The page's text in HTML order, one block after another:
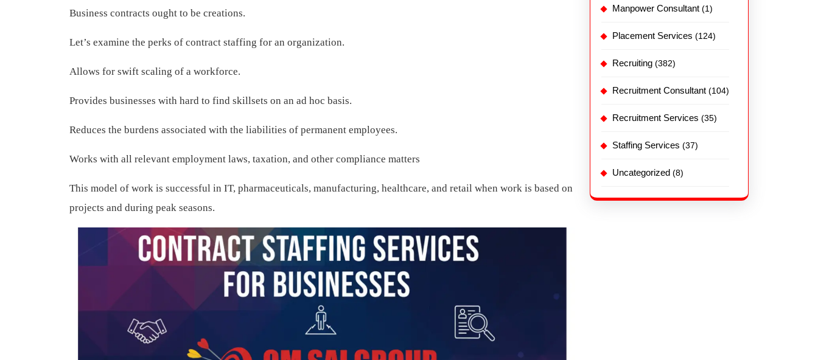
Business contracts ought to be creations.
Let’s examine the perks of contract staffing for an organization.
Allows for swift scaling of a workforce.
Provides businesses with hard to find skillsets on an ad hoc basis.
Reduces the burdens associated with the liabilities of permanent employees.
Works with all relevant employment laws, taxation, and other compliance matters
This model of work is successful in IT, pharmaceuticals, manufacturing, healthcare, and retail when work is based on
projects and during peak seasons.
Manpower Consultant (1)
Placement Services (124)
Recruiting (382)
Recruitment Consultant (104)
Recruitment Services (35)
Staffing Services (37)
Uncategorized (8)